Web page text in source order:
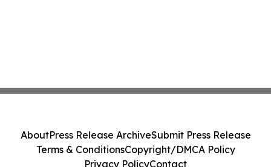
AboutPress Release ArchiveSubmit Press Release
Terms & ConditionsCopyright/DMCA Policy
Privacy PolicyContact